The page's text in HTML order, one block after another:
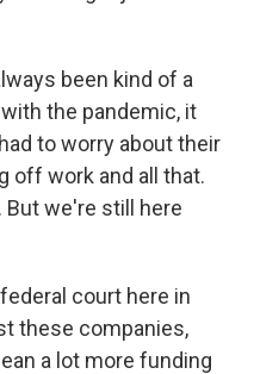
been kind of a
the pandemic, it
to worry about their
off work and all that.
But we're still here
court here in
these companies,
a lot more funding